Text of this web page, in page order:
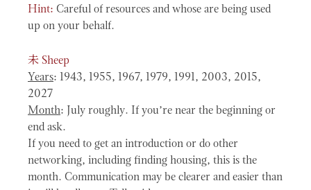
Hint: Careful of resources and whose are being used
up on your behalf.
未 Sheep
Years: 1943, 1955, 1967, 1979, 1991, 2003, 2015,
2027
Month: July roughly. If you’re near the beginning or
end ask.
If you need to get an introduction or do other
networking, including finding housing, this is the
month. Communication may be clearer and easier than